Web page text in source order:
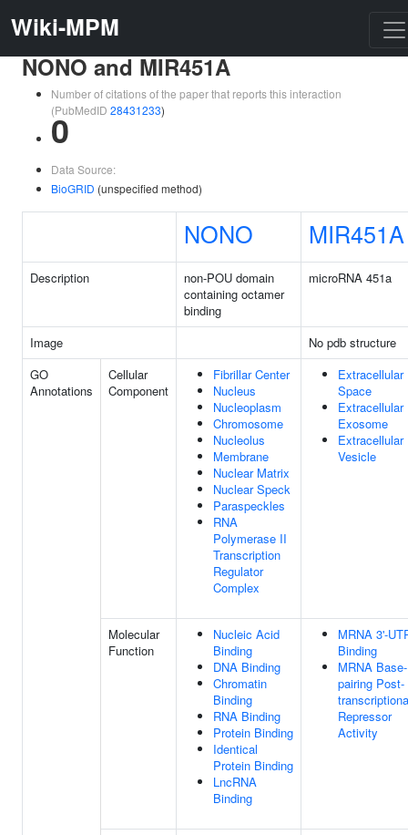
Wiki-MPM
NONO and MIR451A
Number of citations of the paper that reports this interaction
(PubMedID 28431233)
0
Data Source:
BioGRID (unspecified method)
NONO MIR451A
Description
non-POU domain
containing octamer
binding
microRNA 451a
Image
No pdb structure
GO
Annotations
Cellular
Component
Fibrillar Center
Nucleus
Nucleoplasm
Chromosome
Nucleolus
Membrane
Nuclear Matrix
Nuclear Speck
Paraspeckles
RNA
Polymerase II
Transcription
Regulator
Complex
Extracellular
Space
Extracellular
Exosome
Extracellular
Vesicle
Molecular
Function
Nucleic Acid
Binding
DNA Binding
Chromatin
Binding
RNA Binding
Protein Binding
Identical
Protein Binding
LncRNA
Binding
MRNA 3'-
Binding
MRNA Base-
pairing Post-
Repressor
Activity